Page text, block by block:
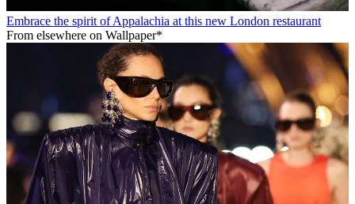
Embrace the spirit of Appalachia at this new London restaurant
From elsewhere on Wallpaper*